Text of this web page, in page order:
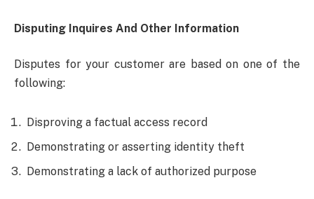
Disputing Inquires And Other Information
Disputes for your customer are based on one of the
following:
Disproving a factual access record
Demonstrating or asserting identity theft
Demonstrating a lack of authorized purpose